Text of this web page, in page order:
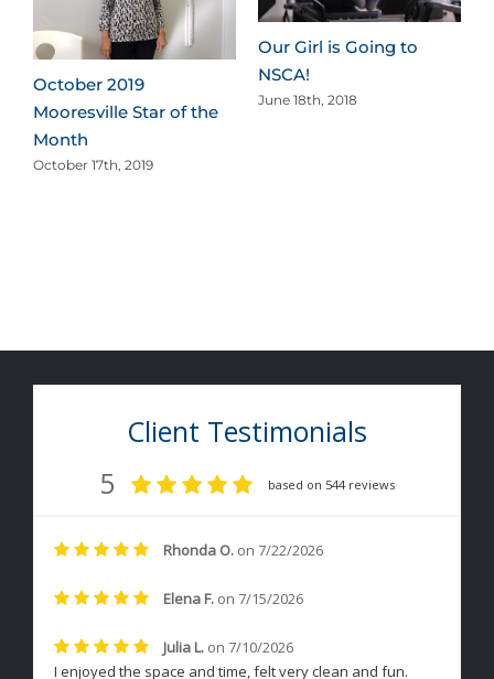
October 2019
Mooresville Star of the
Month
October 17th, 2019
Our Girl is Going to
NSCA!
June 18th, 2018